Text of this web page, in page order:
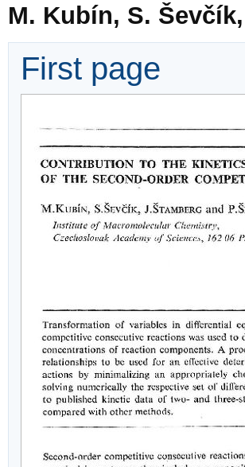
M. Kubín, S.
First page